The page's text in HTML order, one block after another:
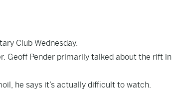
Club Wednesday.
Geoff Pender primarily talked about the rift in
he says it’s actually difficult to watch.